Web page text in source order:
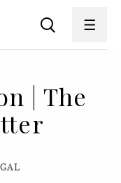
| The